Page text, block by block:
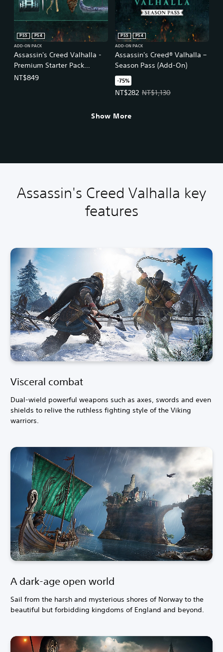
h
,
K
o
e
i
n
a
l
C
h
i
n
e
s
e
Assassin's Creed Valhalla -
Premium Starter Pack
(Simplified Chinese, English,
PS5
PS4
ADD-ON PACK
NT$849
Assassin's Creed® Valhalla –
Season Pass (Add-On)
PS5
PS4
ADD-ON PACK
-75%
NT$282
Offer price, NT$282. Original
NT$1,130
Show More
Assassin's Creed Valhalla key
features
Visceral combat
Dual-wield powerful weapons such as axes, swords and even
shields to relive the ruthless fighting style of the Viking
warriors.
A dark-age open world
Sail from the harsh and mysterious shores of Norway to the
beautiful but forbidding kingdoms of England and beyond.